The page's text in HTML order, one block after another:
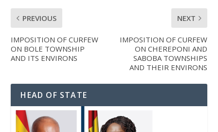
PREVIOUS
IMPOSITION OF CURFEW
ON BOLE TOWNSHIP
AND ITS ENVIRONS
NEXT
IMPOSITION OF CURFEW
ON CHEREPONI AND
SABOBA TOWNSHIPS
AND THEIR ENVIRONS
HEAD OF STATE